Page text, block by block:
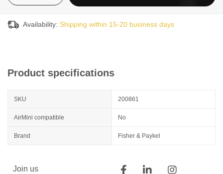
Availability: Shipping within 15-20 business days
Product specifications
SKU 200861
AirMini compatible No
Brand Fisher & Paykel
Join us